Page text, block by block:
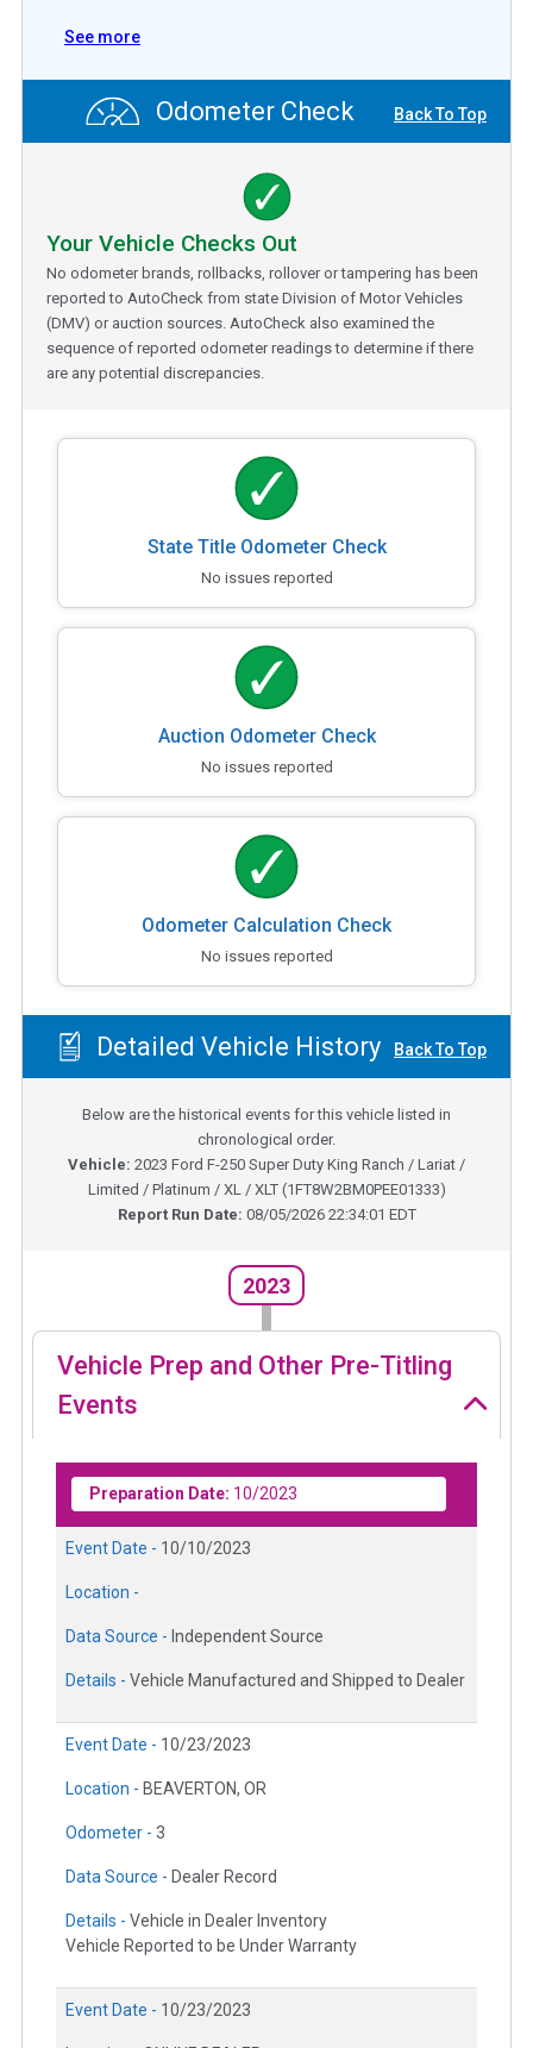
See more
Odometer Check Back To Top
Your Vehicle Checks Out
No odometer brands, rollbacks, rollover or tampering has been
reported to AutoCheck from state Division of Motor Vehicles
(DMV) or auction sources. AutoCheck also examined the
sequence of reported odometer readings to determine if there
are any potential discrepancies.
State Title Odometer Check
No issues reported
Auction Odometer Check
No issues reported
Odometer Calculation Check
No issues reported
Detailed Vehicle History Back To Top
Below are the historical events for this vehicle listed in
chronological order.
Vehicle: 2023 Ford F-250 Super Duty King Ranch / Lariat /
Limited / Platinum / XL / XLT(1FT8W2BM0PEE01333)
Report Run Date: 08/05/2026 22:34:01 EDT
2023
Vehicle Prep and Other Pre-Titling
Events
Preparation Date: 10/2023
Event Date - 10/10/2023
Location -
Data Source - Independent Source
Details - Vehicle Manufactured and Shipped to Dealer
Event Date - 10/23/2023
Location - BEAVERTON, OR
Odometer - 3
Data Source - Dealer Record
Details - Vehicle in Dealer Inventory
Vehicle Reported to be Under Warranty
Event Date - 10/23/2023